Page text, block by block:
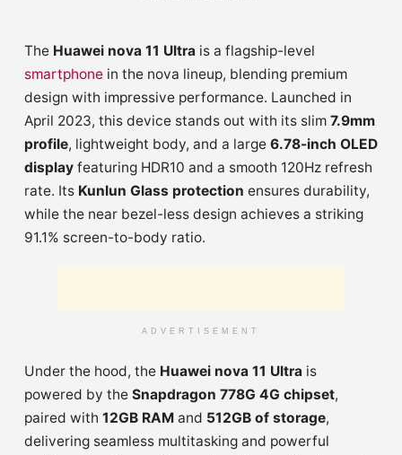
The Huawei nova 11 Ultra is a flagship-level
smartphone in the nova lineup, blending premium
design with impressive performance. Launched in
April 2023, this device stands out with its slim 7.9mm
profile, lightweight body, and a large 6.78-inch OLED
display featuring HDR10 and a smooth 120Hz refresh
rate. Its Kunlun Glass protection ensures durability,
while the near bezel-less design achieves a striking
91.1% screen-to-body ratio.
ADVERTISEMENT
Under the hood, the Huawei nova 11 Ultra is
powered by the Snapdragon 778G 4G chipset,
paired with 12GB RAM and 512GB of storage,
delivering seamless multitasking and powerful